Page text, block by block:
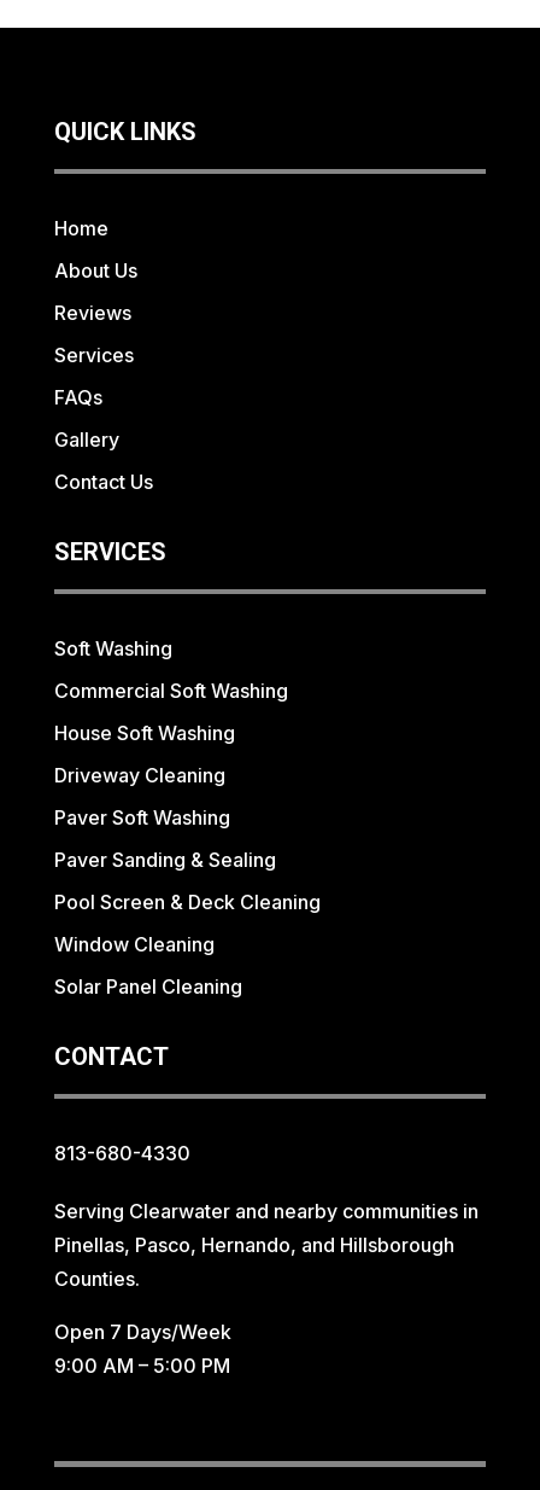
QUICK LINKS
Home
About Us
Reviews
Services
FAQs
Gallery
Contact Us
SERVICES
Soft Washing
Commercial Soft Washing
House Soft Washing
Driveway Cleaning
Paver Soft Washing
Paver Sanding & Sealing
Pool Screen & Deck Cleaning
Window Cleaning
Solar Panel Cleaning
CONTACT
813-680-4330
Serving Clearwater and nearby communities in
Pinellas, Pasco, Hernando, and Hillsborough
Counties.
Open 7 Days/Week
9:00 AM – 5:00 PM